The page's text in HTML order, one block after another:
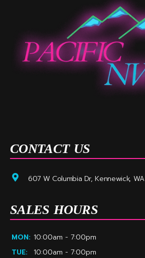
CONTACT US
607 W Columbia Dr, Kennewick, WA
SALES HOURS
MON: 10:00am - 7:00pm
TUE:
10:00am - 7:00pm